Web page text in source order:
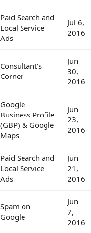
Paid Search and
Local Service
Ads
Jul 6,
2016
Consultant's
Corner
Jun
30,
2016
Google
Business Profile
(GBP) & Google
Maps
Jun
23,
2016
Paid Search and
Local Service
Ads
Jun
21,
2016
Spam on
Google
Jun
7,
2016